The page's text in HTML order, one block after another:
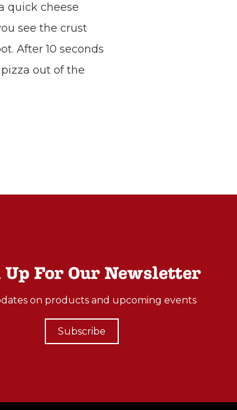
quick cheese
see the crust
After 10 seconds
out of the
Up For Our Newsletter
on products and upcoming events
Subscribe